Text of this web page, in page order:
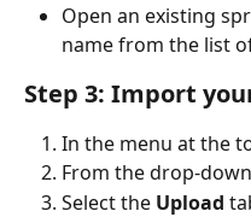
Open an existing
name from the list
Step 3: Import
In the menu at the
From the drop-
Select the Upload